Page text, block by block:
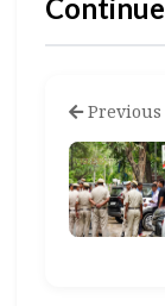
Previous